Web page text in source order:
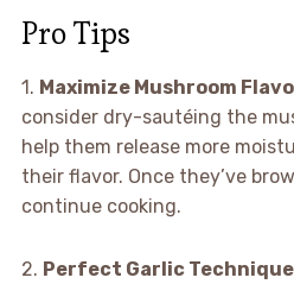
Pro Tips
1. Maximize Mushroom
consider dry-sautéing the
help them release more
their flavor. Once they’ve
continue cooking.
2. Perfect Garlic Technique